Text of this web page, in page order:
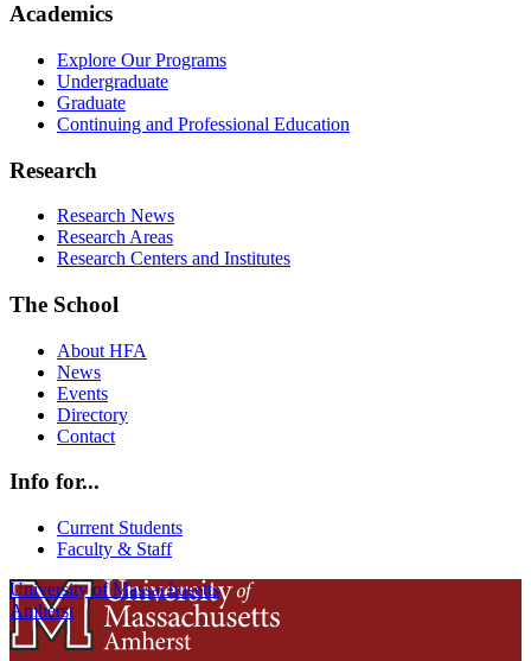
Academics
Explore Our Programs
Undergraduate
Graduate
Continuing and Professional Education
Research
Research News
Research Areas
Research Centers and Institutes
The School
About HFA
News
Events
Directory
Contact
Info for...
Current Students
Faculty & Staff
University of Massachusetts
Amherst